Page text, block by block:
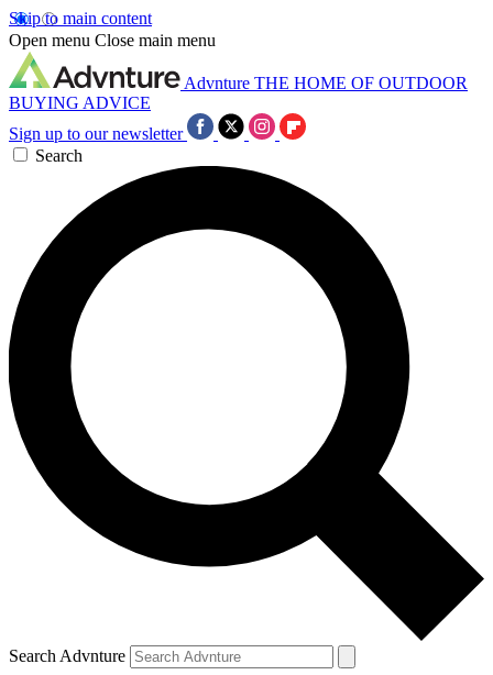
Skip to main content
Open menu Close main menu
Advnture THE HOME OF OUTDOOR
BUYING ADVICE
Sign up to our newsletter
Search
Search Advnture